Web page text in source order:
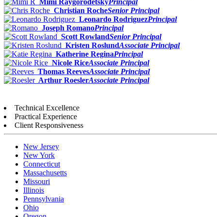
Christian RocheSenior Principal
Leonardo RodriguezPrincipal
Joseph RomanoPrincipal
Scott RowlandSenior Principal
Kristen RoslundAssociate Principal
Katherine ReginaPrincipal
Nicole RiceAssociate Principal
Thomas ReevesAssociate Principal
Arthur RoeslerAssociate Principal
Technical Excellence
Practical Experience
Client Responsiveness
New Jersey
New York
Connecticut
Massachusetts
Missouri
Illinois
Pennsylvania
Ohio